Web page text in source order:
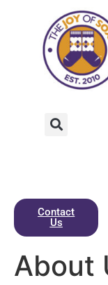
Contact
Us
About